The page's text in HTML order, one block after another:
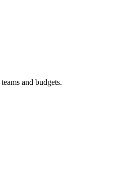
teams and budgets.